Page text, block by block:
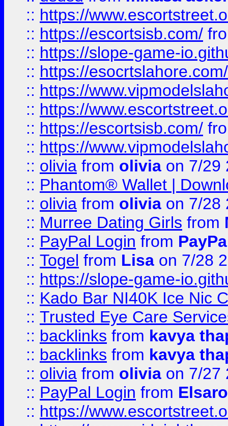
:: https://
:: https://escortsisb.com/
:: https://slope-game-
:: https://esocrtslahore.com/
:: https://
:: https://
:: https://escortsisb.com/
:: https://
:: olivia from olivia on 7/29
:: Phantom® Wallet |
:: olivia from olivia on 7/28
:: Murree Dating Girls from
:: PayPal Login from
:: Togel from Lisa on 7/28
:: https://slope-game-
:: Kado Bar NI40K Ice Nic
:: Trusted Eye Care
:: backlinks from kavya
:: backlinks from kavya
:: olivia from olivia on 7/27
:: PayPal Login from
:: https://